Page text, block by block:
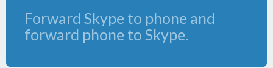
Forward Skype to phone and
forward phone to Skype.